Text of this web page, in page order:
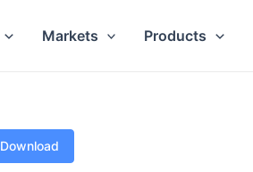
Markets Products
Download